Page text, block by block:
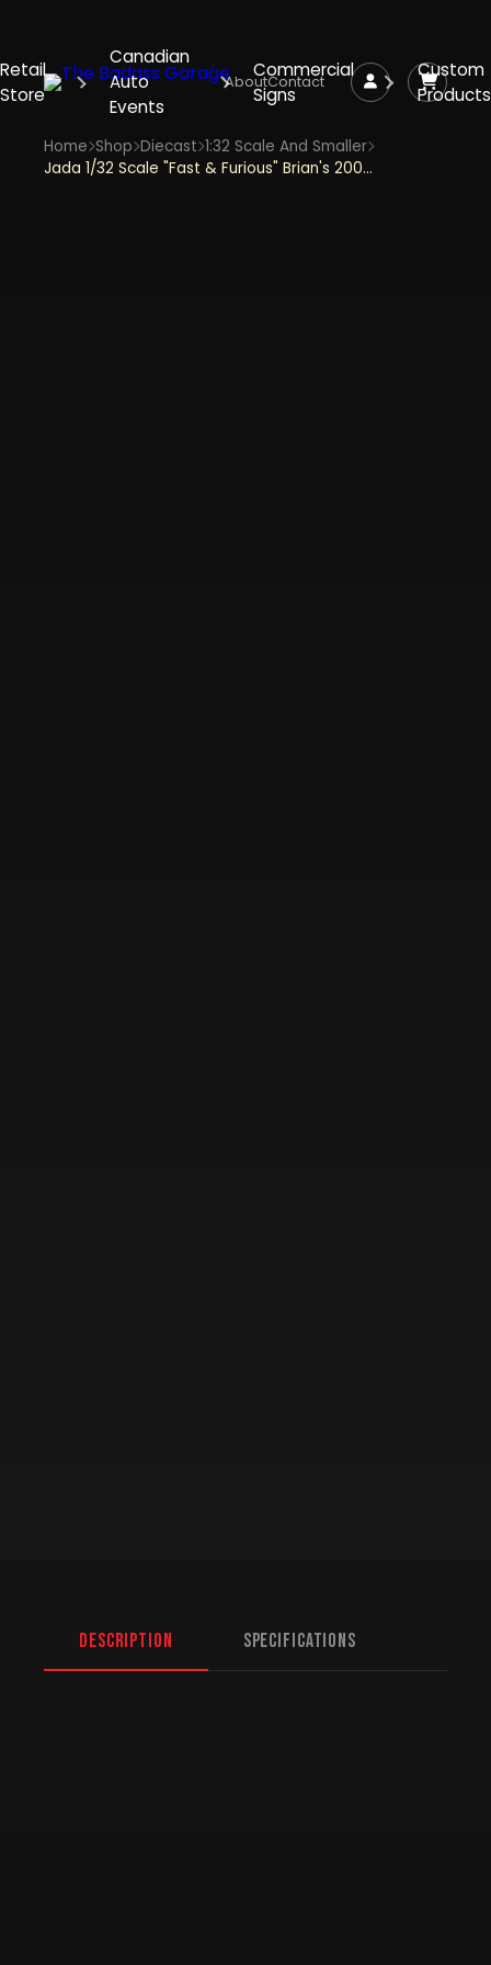
Retail
Store
Canadian
Auto
Events
Commercial
Signs
Custom
Products
AboutContact
Home Shop Diecast 1:32 Scale And Smaller
Jada 1/32 Scale "Fast & Furious" Brian's 2002 Nissan GTR Skyline
Description Specifications